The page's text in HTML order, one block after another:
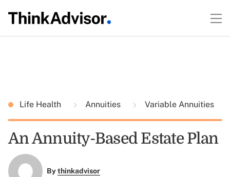
Life Health Annuities Variable Annuities
An Annuity-Based Estate Plan
Bythinkadvisor